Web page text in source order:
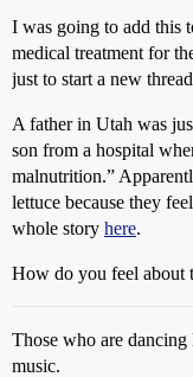
I was going to add this
medical treatment for
just to start a new
A father in Utah was
son from a hospital
malnutrition.”
lettuce because they
whole story here.
How do you feel about
Those who are
music.